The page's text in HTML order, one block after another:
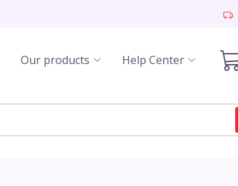
Our products Help Center